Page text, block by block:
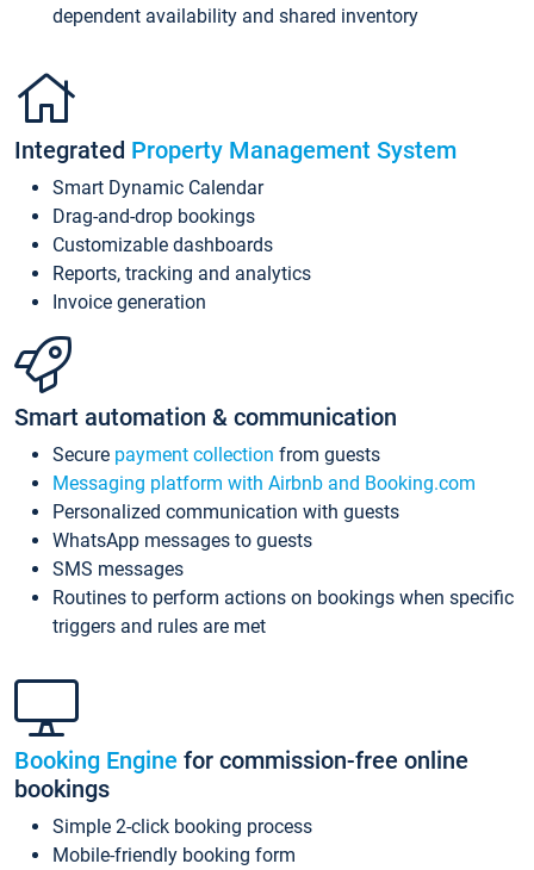
dependent availability and shared inventory
Integrated Property Management System
Smart Dynamic Calendar
Drag-and-drop bookings
Customizable dashboards
Reports, tracking and analytics
Invoice generation
Smart automation & communication
Secure payment collection from guests
Messaging platform with Airbnb and Booking.com
Personalized communication with guests
WhatsApp messages to guests
SMS messages
Routines to perform actions on bookings when specific
triggers and rules are met
Booking Engine for commission-free online
bookings
Simple 2-click booking process
Mobile-friendly booking form